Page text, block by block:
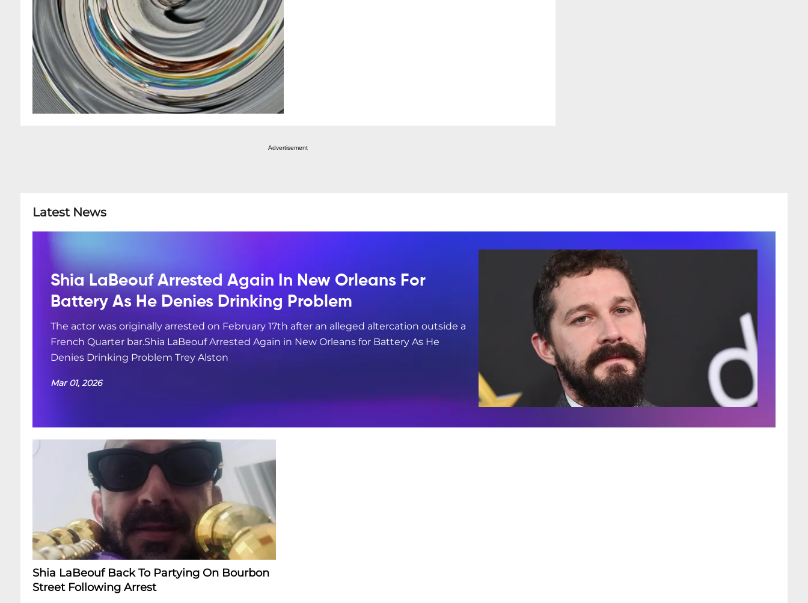
Advertisement
Latest News
Shia LaBeouf Arrested Again In New Orleans For
Battery As He Denies Drinking Problem
The actor was originally arrested on February 17th after an alleged altercation outside a
French Quarter bar.Shia LaBeouf Arrested Again in New Orleans for Battery As He
Denies Drinking Problem Trey Alston
Mar 01, 2026
Shia LaBeouf Back To Partying On Bourbon
Street Following Arrest